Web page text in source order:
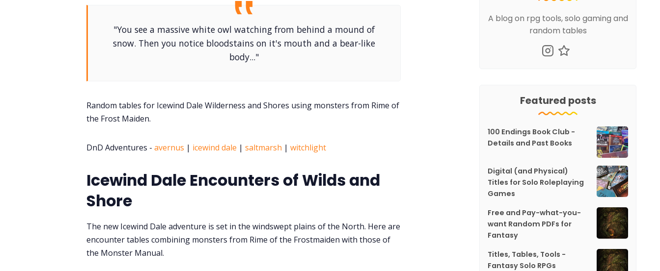
"You see a massive white owl watching from behind a mound of
snow. Then you notice bloodstains on it's mouth and a bear-like
body..."
Random tables for Icewind Dale Wilderness and Shores using monsters from Rime of
the Frost Maiden.
DnD Adventures - avernus | icewind dale | saltmarsh | witchlight
Icewind Dale Encounters of Wilds and
Shore
The new Icewind Dale adventure is set in the windswept plains of the North. Here are
encounter tables combining monsters from Rime of the Frostmaiden with those of
the Monster Manual.
A blog on rpg tools, solo gaming and
random tables
Featured posts
100 Endings Book Club -
Details and Past Books
Digital (and Physical)
Titles for Solo Roleplaying
Games
Free and Pay-what-you-
want Random PDFs for
Fantasy
Titles, Tables, Tools -
Fantasy Solo RPGs